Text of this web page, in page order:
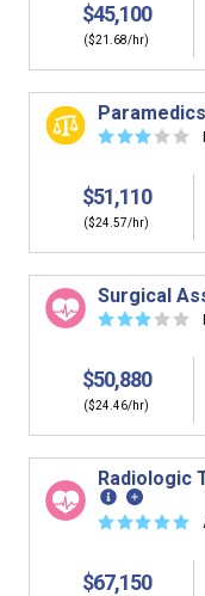
$45,100
($21.68/hr)
Paramedics
☆☆☆ ☆ ☆
$51,110
($24.57/hr)
Surgical
☆☆☆ ☆ ☆
$50,880
($24.46/hr)
Radiologic
☆☆☆☆☆
$67,150